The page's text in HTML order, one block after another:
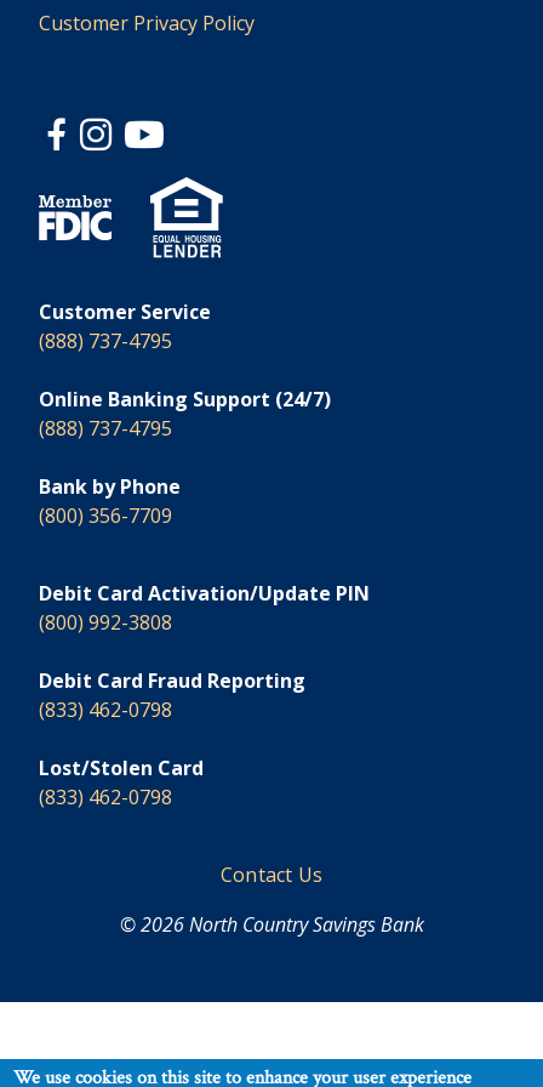
Customer Privacy Policy
Customer Service
(888) 737-4795
Online Banking Support (24/7)
(888) 737-4795
Bank by Phone
(800) 356-7709
Debit Card Activation/Update PIN
(800) 992-3808
Debit Card Fraud Reporting
(833) 462-0798
Lost/Stolen Card
(833) 462-0798
Footer
Contact Us
© 2026 North Country Savings Bank
We use cookies on this site to enhance your user experience